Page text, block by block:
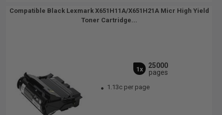
Compatible Black Lexmark X651H11A/X651H21A Micr High Yield
Toner Cartridge...
1x
25000
pages
1.13c per page